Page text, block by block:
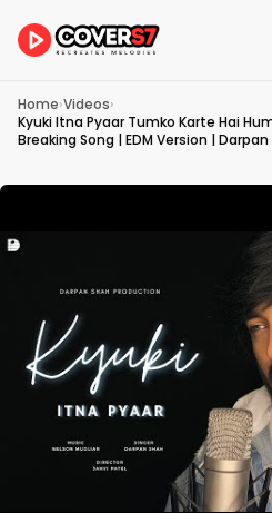
Home›Videos›
Kyuki Itna Pyaar Tumko Karte Hai
Breaking Song | EDM Version |